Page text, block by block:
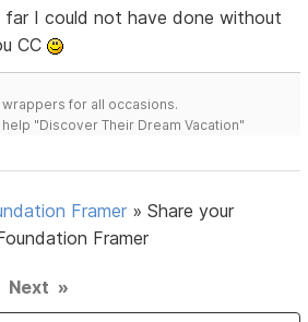
I could not have done without
CC
for all occasions.
"Discover Their Dream Vacation"
Framer »Share your
Framer
Next »